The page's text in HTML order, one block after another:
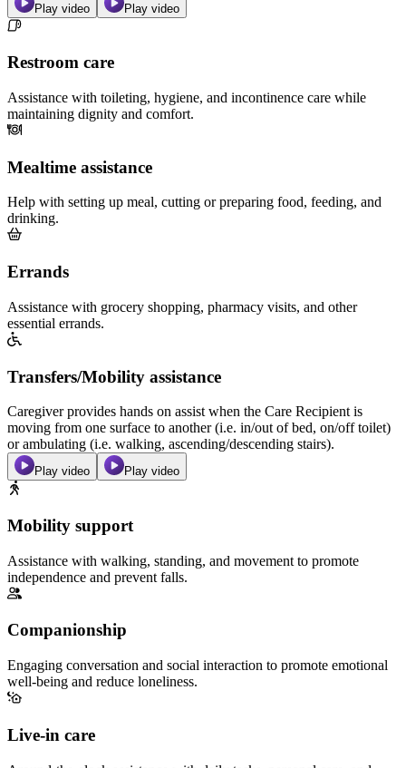
Play video Play video
Restroom care
Assistance with toileting, hygiene, and incontinence care while
maintaining dignity and comfort.
Mealtime assistance
Help with setting up meal, cutting or preparing food, feeding, and
drinking.
Errands
Assistance with grocery shopping, pharmacy visits, and other
essential errands.
Transfers/Mobility assistance
Caregiver provides hands on assist when the Care Recipient is
moving from one surface to another (i.e. in/out of bed, on/off toilet)
or ambulating (i.e. walking, ascending/descending stairs).
Play video Play video
Mobility support
Assistance with walking, standing, and movement to promote
independence and prevent falls.
Companionship
Engaging conversation and social interaction to promote emotional
well-being and reduce loneliness.
Live-in care